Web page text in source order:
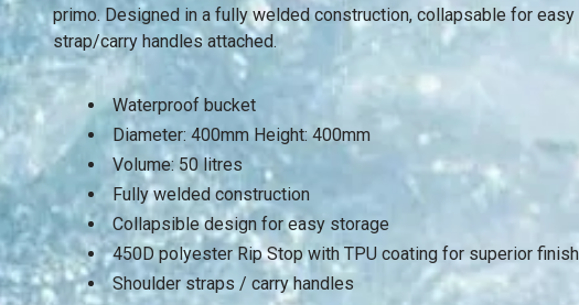
primo. Designed in a fully welded construction, collapsable for
strap/carry handles attached.
Waterproof bucket
Diameter: 400mm Height: 400mm
Volume: 50 litres
Fully welded construction
Collapsible design for easy storage
450D polyester Rip Stop with TPU coating for superior finish
Shoulder straps / carry handles